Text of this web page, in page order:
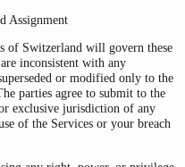
Assignment
of Switzerland will govern these
inconsistent with any
or modified only to the
parties agree to submit to the
exclusive jurisdiction of any
of the Services or your breach